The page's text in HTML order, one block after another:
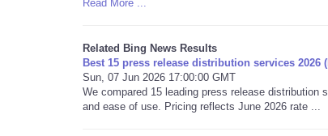
Read More ...
Related Bing News Results
Best 15 press release distribution services 2026
Sun, 07 Jun 2026 17:00:00 GMT
We compared 15 leading press release
and ease of use. Pricing reflects June 2026 rate ...